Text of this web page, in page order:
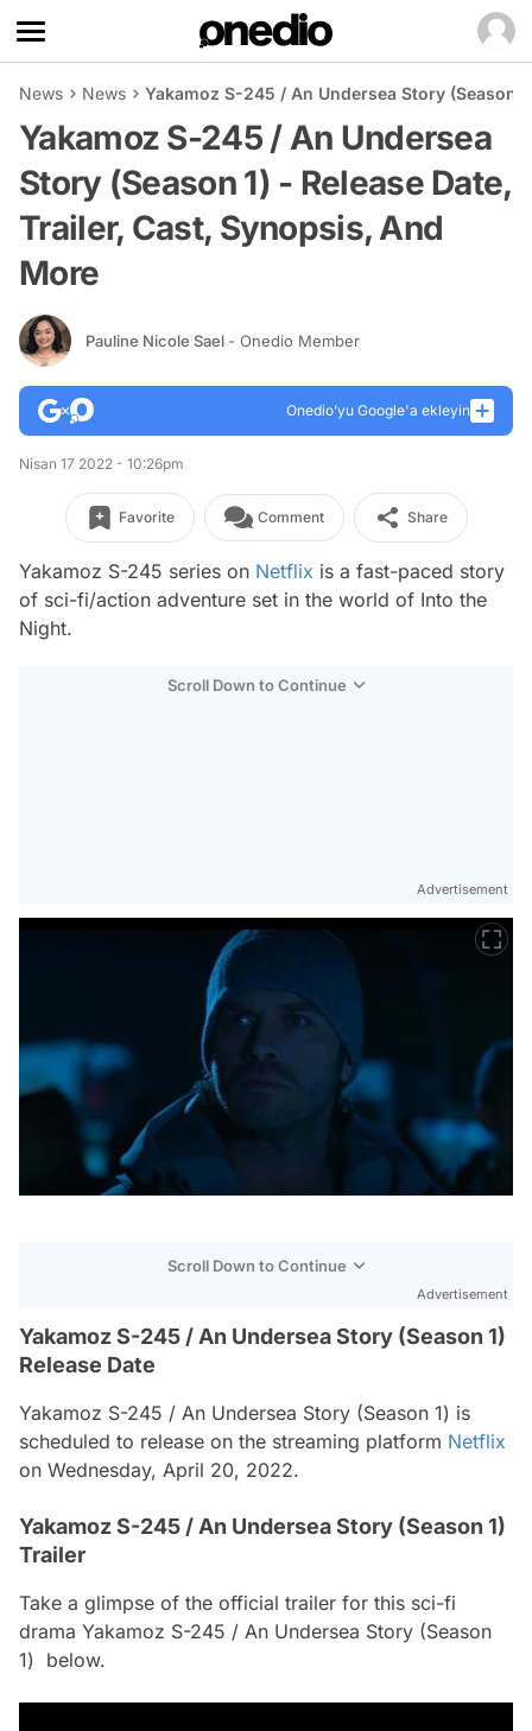
News News Yakamoz S-245 / An Undersea Story (Season
Yakamoz S-245 / An Undersea
Story (Season 1) - Release Date,
Trailer, Cast, Synopsis, And
More
Pauline Nicole Sael - Onedio Member
Onedio’yu Google'a ekleyin
Nisan 17 2022 - 10:26pm
Favorite Comment Share
Yakamoz S-245 series on Netflix is a fast-paced story
of sci-fi/action adventure set in the world of Into the
Night.
Scroll Down to Continue
Advertisement
Scroll Down to Continue
Advertisement
Yakamoz S-245 / An Undersea Story (Season 1)
Release Date
Yakamoz S-245 / An Undersea Story (Season 1) is
scheduled to release on the streaming platform Netflix
on Wednesday, April 20, 2022.
Yakamoz S-245 / An Undersea Story (Season 1)
Trailer
Take a glimpse of the official trailer for this sci-fi
drama Yakamoz S-245 / An Undersea Story (Season
1) below.